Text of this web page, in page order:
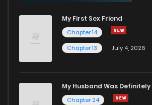
My First Sex Friend
Chapter 14
Chapter 13
July 4, 2026
My Husband Was
Chapter 24